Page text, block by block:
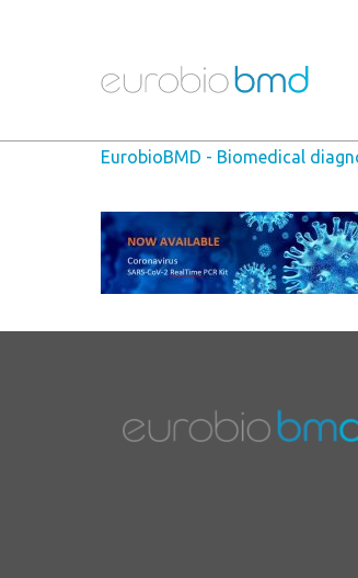
EurobioBMD - Biomedical